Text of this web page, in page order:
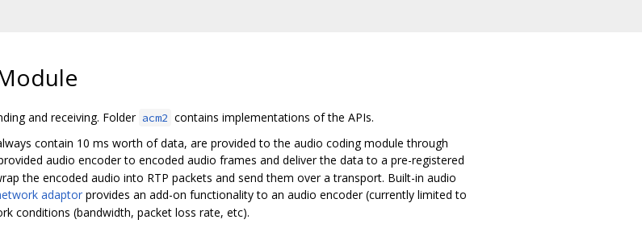
and receiving. Folder acm2 contains implementations of the APIs.
contain 10 ms worth of data, are provided to the audio coding module through
audio encoder to encoded audio frames and deliver the data to a pre-registered
the encoded audio into RTP packets and send them over a transport. Built-in audio
adaptor provides an add-on functionality to an audio encoder (currently limited to
conditions (bandwidth, packet loss rate, etc).